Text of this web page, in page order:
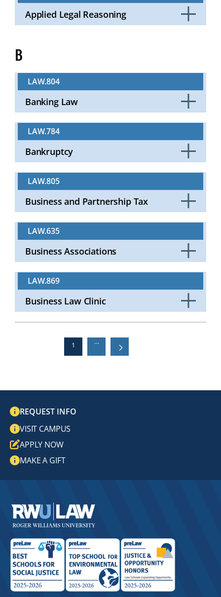
Applied Legal Reasoning
B
LAW.804
Banking Law
to
OpenLAW.784
Bankruptcy
to
OpenLAW.805
Business and Partnership Tax
to
OpenLAW.635
Business Associations
to
OpenLAW.869
Business Law Clinic
to
Current
page
1 …
Next
page
››
REQUEST INFO
VISIT CAMPUS
APPLY NOW
MAKE A GIFT